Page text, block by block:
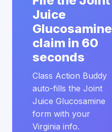
Juice
Glucosamine
claim in 60
seconds
Class Action Buddy
auto-fills the Joint
Juice Glucosamine
form with your
Virginia info.